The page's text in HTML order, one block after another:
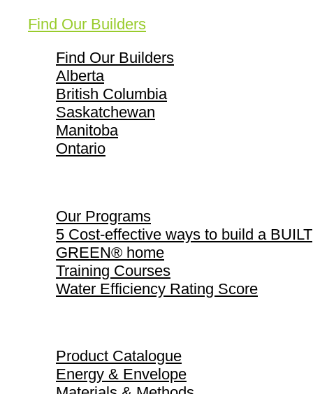
Find Our Builders
Find Our Builders
Alberta
British Columbia
Saskatchewan
Manitoba
Ontario
Our Programs
5 Cost-effective ways to build a BUILT
GREEN® home
Training Courses
Water Efficiency Rating Score
Product Catalogue
Energy & Envelope